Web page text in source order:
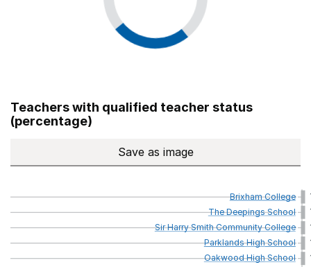
Teachers with qualified teacher status
(percentage)
Save Teachers with qualified
as image
BrixhamCollege
TheDeepingsSchool
SirHarrySmithCommunityCollege
ParklandsHighSchool
OakwoodHighSchool